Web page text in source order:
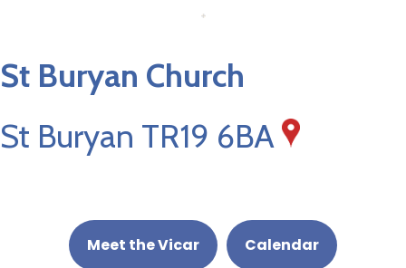
St Buryan Church
St Buryan TR19 6BA
Meet the Vicar Calendar